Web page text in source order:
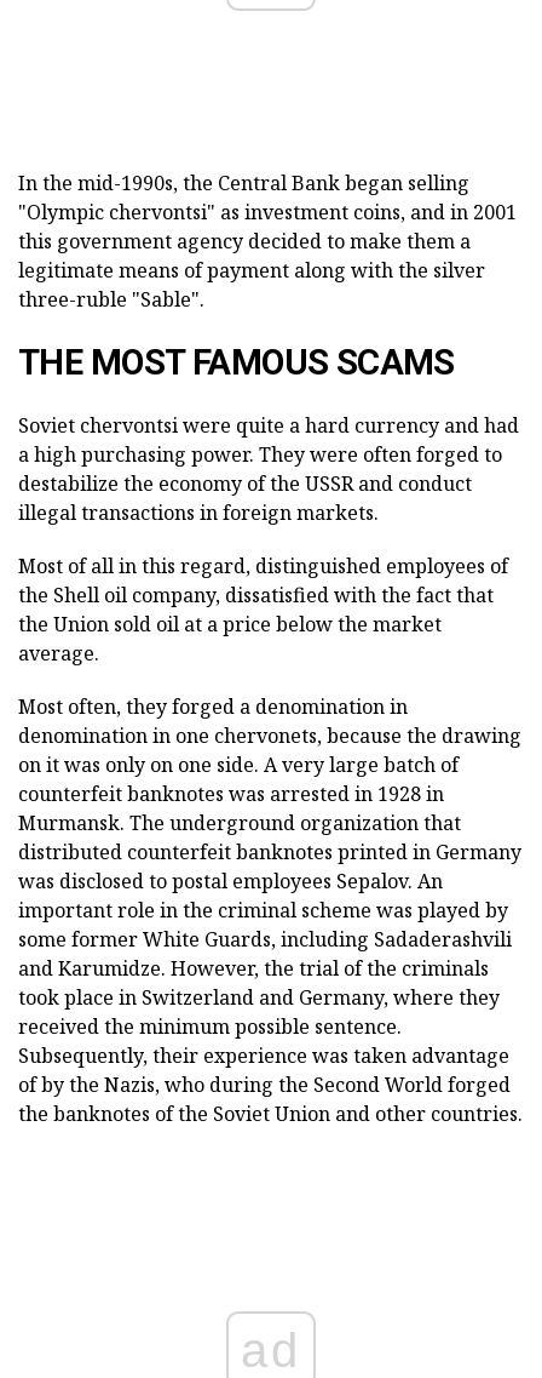
In the mid-1990s, the Central Bank began selling
"Olympic chervontsi" as investment coins, and in 2001
this government agency decided to make them a
legitimate means of payment along with the silver
three-ruble "Sable".
THE MOST FAMOUS SCAMS
Soviet chervontsi were quite a hard currency and had
a high purchasing power. They were often forged to
destabilize the economy of the USSR and conduct
illegal transactions in foreign markets.
Most of all in this regard, distinguished employees of
the Shell oil company, dissatisfied with the fact that
the Union sold oil at a price below the market
average.
Most often, they forged a denomination in
denomination in one chervonets, because the drawing
on it was only on one side. A very large batch of
counterfeit banknotes was arrested in 1928 in
Murmansk. The underground organization that
distributed counterfeit banknotes printed in Germany
was disclosed to postal employees Sepalov. An
important role in the criminal scheme was played by
some former White Guards, including Sadaderashvili
and Karumidze. However, the trial of the criminals
took place in Switzerland and Germany, where they
received the minimum possible sentence.
Subsequently, their experience was taken advantage
of by the Nazis, who during the Second World forged
the banknotes of the Soviet Union and other countries.
ad